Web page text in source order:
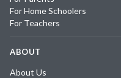
For Home Schoolers
For Teachers
ABOUT
About Us